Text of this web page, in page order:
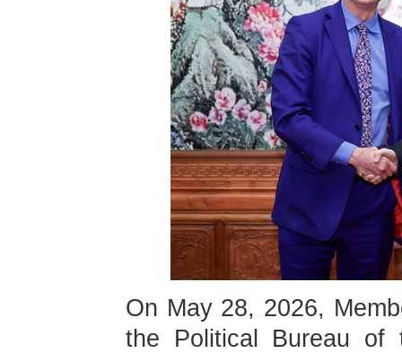
On May 28, 2026,
the Political Bureau of